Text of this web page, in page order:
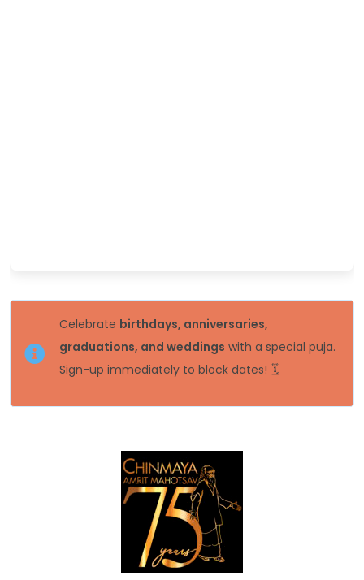
Celebrate birthdays, anniversaries,
graduations, and weddings with a special puja.
Sign-up immediately to block dates! 🗓️